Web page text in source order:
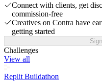
Connect with clients, get
commission-free
Creatives on Contra have
getting started
Challenges
View all
Replit Buildathon